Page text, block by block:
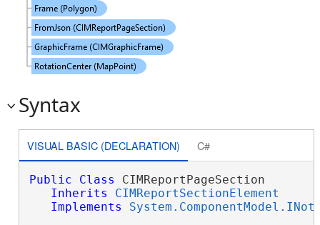
Syntax
VISUAL BASIC (DECLARATION) C#
Public Class CIMReportPageSection
Inherits
CIMReportSectionElement
Implements